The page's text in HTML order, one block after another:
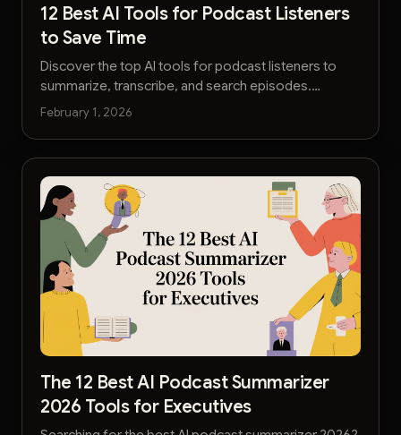
12 Best AI Tools for Podcast Listeners
to Save Time
Discover the top AI tools for podcast listeners to
summarize, transcribe, and search episodes.
Reclaim your time and learn faster with our curated
February 1, 2026
The 12 Best AI Podcast Summarizer
2026 Tools for Executives